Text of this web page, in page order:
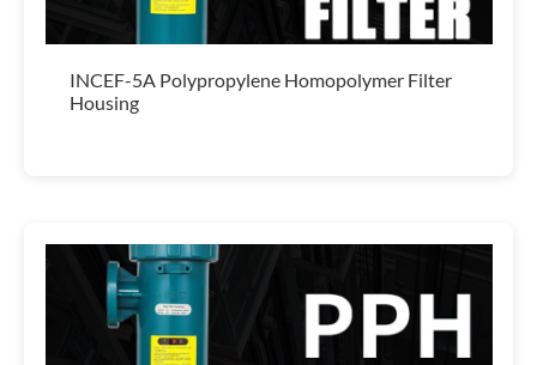
INCEF-5A Polypropylene Homopolymer Filter
Housing